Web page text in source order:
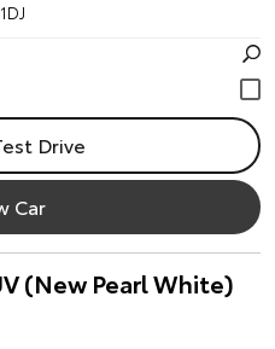
Drive
Car
(New Pearl White)